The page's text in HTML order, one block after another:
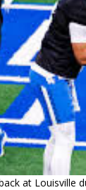
at Louisville